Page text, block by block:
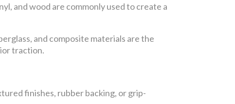
and wood are commonly used to create a
and composite materials are the
traction.
finishes, rubber backing, or grip-